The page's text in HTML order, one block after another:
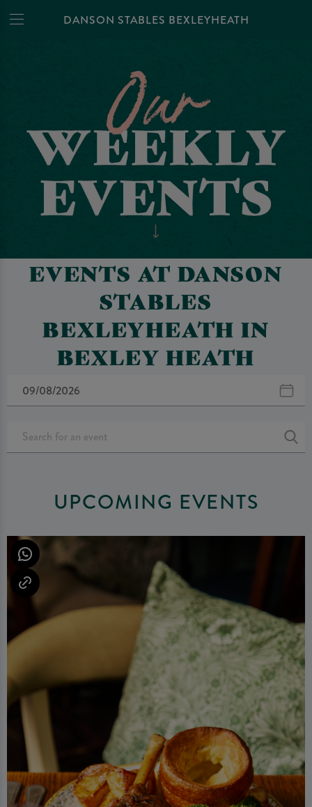
DANSON STABLES BEXLEYHEATH
EVENTS AT DANSON
STABLES
BEXLEYHEATH IN
BEXLEY HEATH
UPCOMING EVENTS